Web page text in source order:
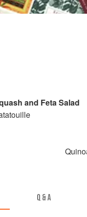
and Feta Salad
Q & A